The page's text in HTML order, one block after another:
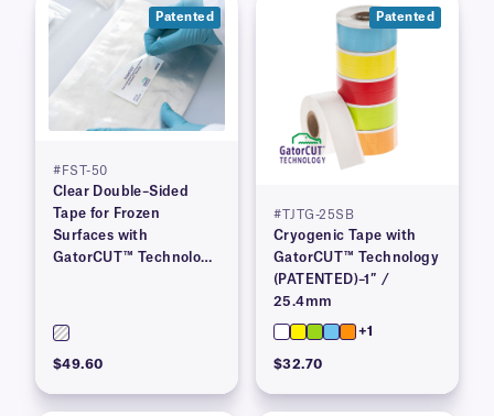
Patented
#FST-50
Clear Double–Sided
Tape for Frozen
Surfaces with
GatorCUT™ Technology
$49.60
Patented
#TJTG-25SB
Cryogenic Tape with
GatorCUT™ Technology
(PATENTED)–1″ /
25.4mm
+1
$32.70